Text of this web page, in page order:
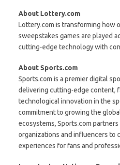
About Lottery.com
Lottery.com is transforming how
sweepstakes games are played
cutting-edge technology with
About Sports.com
Sports.com is a premier digital
delivering cutting-edge content,
technological innovation in the
commitment to growing the
ecosystems, Sports.com
organizations and influencers to
experiences for fans and